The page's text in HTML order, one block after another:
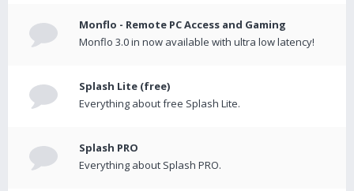
Monflo - Remote PC Access and Gaming
Monflo 3.0 in now available with ultra low latency!
Splash Lite (free)
Everything about free Splash Lite.
Splash PRO
Everything about Splash PRO.